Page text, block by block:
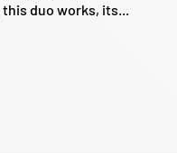
this duo works, its...
COMBO?